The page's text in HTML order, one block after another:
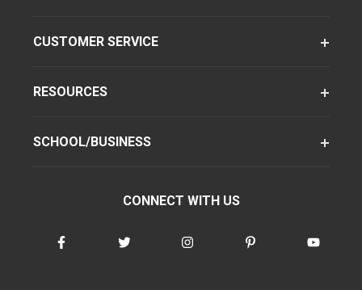
CUSTOMER SERVICE
RESOURCES
SCHOOL/BUSINESS
CONNECT WITH US